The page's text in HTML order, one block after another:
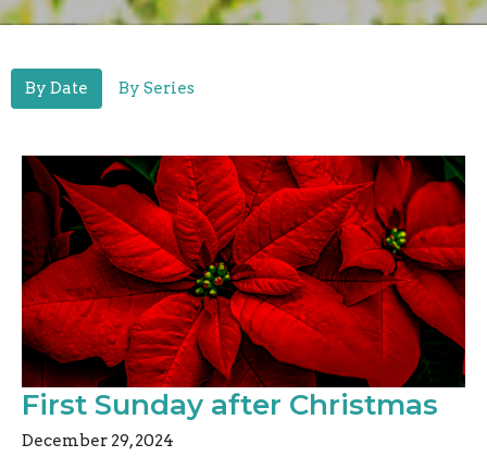
By Date By Series
First Sunday after Christmas
December 29, 2024